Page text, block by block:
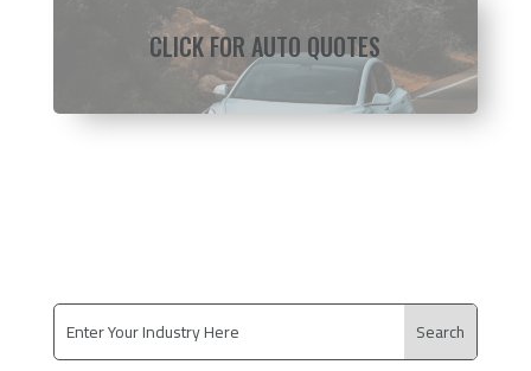
CLICK FOR AUTO QUOTES